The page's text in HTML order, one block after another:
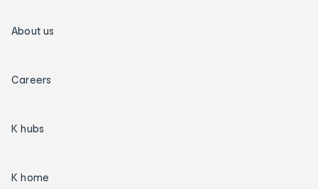
About us
Careers
K hubs
K home